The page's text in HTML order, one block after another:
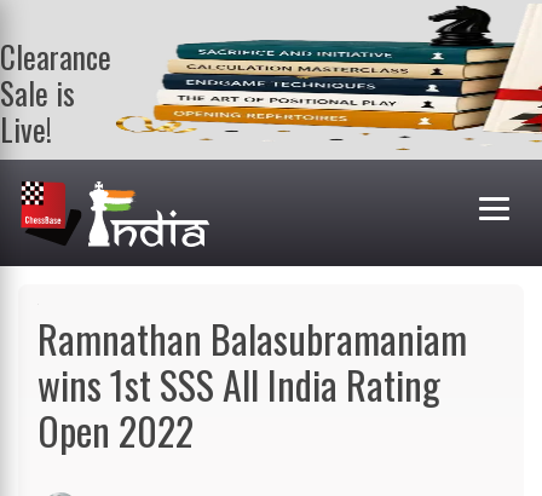
Clearance
Sale is
Live!
Get a FREE
book on
purchasing 2
or more
books. Valid
Ramnathan Balasubramaniam
wins 1st SSS All India Rating
Open 2022